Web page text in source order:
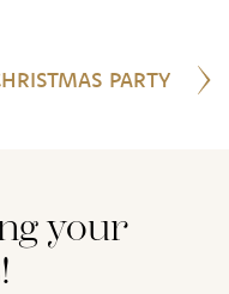
PARTY
your